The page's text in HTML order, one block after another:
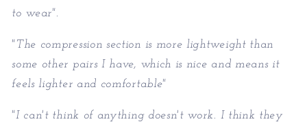
to wear".
"The compression section is more lightweight than
some other pairs I have, which is nice and means it
feels lighter and comfortable"
"I can't think of anything doesn't work. I think they